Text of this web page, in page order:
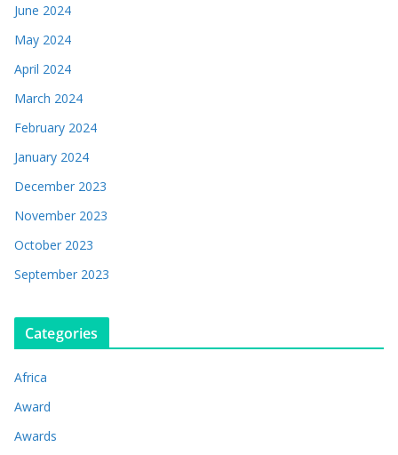
June 2024
May 2024
April 2024
March 2024
February 2024
January 2024
December 2023
November 2023
October 2023
September 2023
Categories
Africa
Award
Awards